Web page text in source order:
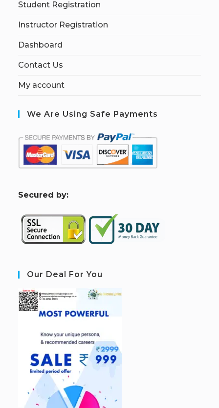
Student Registration
Instructor Registration
Dashboard
Contact Us
My account
We Are Using Safe Payments
Secured by:
Our Deal For You